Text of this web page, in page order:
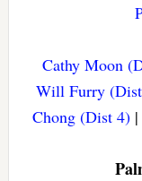
Cathy Moon
Will Furry
Chong (Dist 4)|